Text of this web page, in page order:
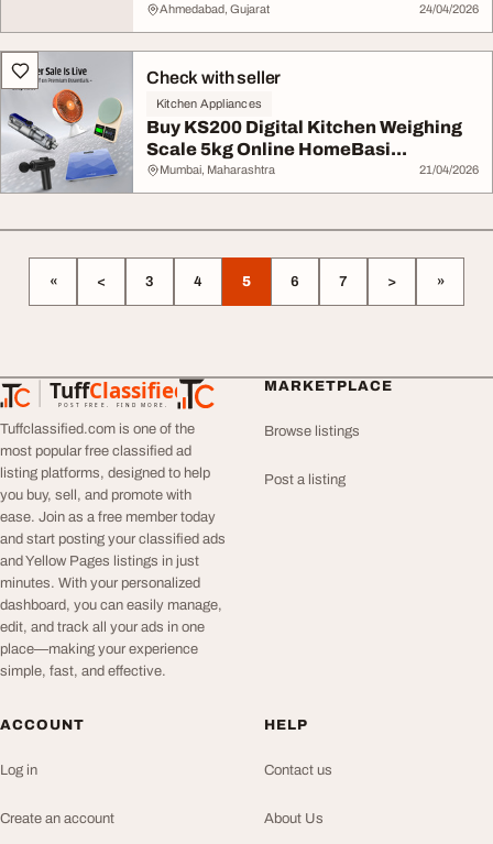
Ahmedabad, Gujarat 24/04/2026
Check with seller
Kitchen Appliances
Buy KS200 Digital Kitchen Weighing
Scale 5kg Online HomeBasi...
Mumbai, Maharashtra 21/04/2026
« < 3 4 5 6 7 > »
TuffClassified
POST FREE. FIND MORE.
TuffClassified
Tuffclassified.com is one of the
most popular free classified ad
listing platforms, designed to help
you buy, sell, and promote with
ease. Join as a free member today
and start posting your classified ads
and Yellow Pages listings in just
minutes. With your personalized
dashboard, you can easily manage,
edit, and track all your ads in one
place—making your experience
simple, fast, and effective.
MARKETPLACE
Browse listings
Post a listing
ACCOUNT
Log in
Create an account
HELP
Contact us
About Us